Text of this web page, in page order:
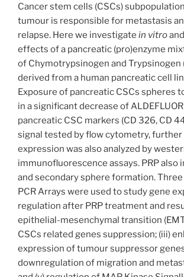
Cancer stem cells (CSCs)
tumour is responsible for metastasis
relapse. Here we investigate in vitroand
effects of a pancreatic (pro)enzyme
of Chymotrypsinogen and Trypsinogen
derived from a human pancreatic cell
Exposure of pancreatic CSCs spheres
in a significant decrease of
pancreatic CSC markers (CD 326, CD
signal tested by flow cytometry, further
expression was also analyzed by
immunofluorescence assays. PRP also
and secondary sphere formation. Three
PCR Arrays were used to study gene
regulation after PRP treatment and
epithelial-mesenchymal transition
CSCs related genes suppression; (iii)
expression of tumour suppressor
downregulation of migration and